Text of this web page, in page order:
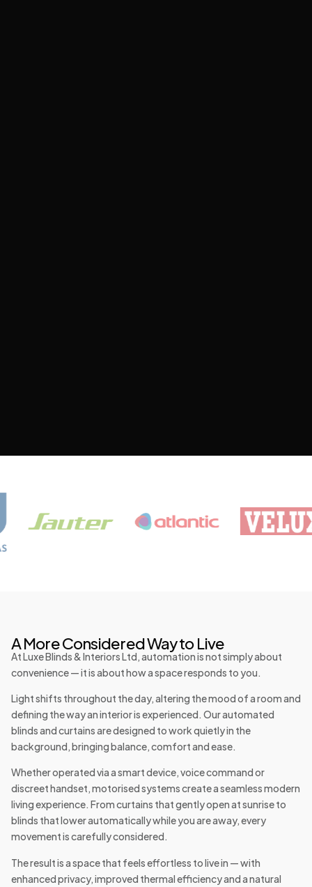
A More Considered Way to Live
At Luxe Blinds & Interiors Ltd, automation is not simply about
convenience — it is about how a space responds to you.
Light shifts throughout the day, altering the mood of a room and
defining the way an interior is experienced. Our automated
blinds and curtains are designed to work quietly in the
background, bringing balance, comfort and ease.
Whether operated via a smart device, voice command or
discreet handset, motorised systems create a seamless modern
living experience. From curtains that gently open at sunrise to
blinds that lower automatically while you are away, every
movement is carefully considered.
The result is a space that feels effortless to live in — with
enhanced privacy, improved thermal efficiency and a natural